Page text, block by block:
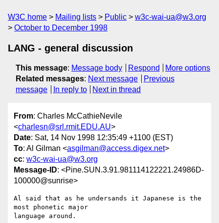
W3C home Mailing lists Public
w3c-wai-ua@w3.org
October to December 1998
LANG - general discussion
This message: Message body Respond
More options
Related messages: Next message
Previous
message
In reply to Next in thread
From: Charles McCathieNevile
<charlesn@srl.rmit.EDU.AU>
Date: Sat, 14 Nov 1998 12:35:49 +1100 (EST)
To: Al Gilman <asgilman@access.digex.net>
cc: w3c-wai-ua@w3.org
Message-ID: <Pine.SUN.3.91.981114122221.24986D-
100000@sunrise>
Al said that as he undersands it Japanese is the
most phonetic major
language around.